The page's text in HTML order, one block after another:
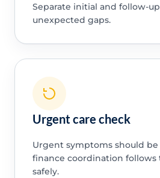
Separate initial and follow-
unexpected gaps.
Urgent care check
Urgent symptoms should be
finance coordination follows
safely.